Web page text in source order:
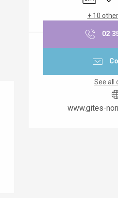
+ 10
02
See all
www.gites-